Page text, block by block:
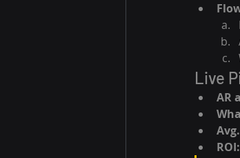
Live
AR
ROI: